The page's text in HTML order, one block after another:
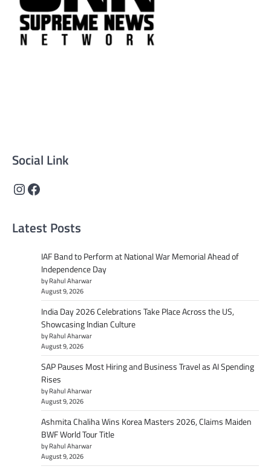
Social Link
Instagram
Facebook
Latest Posts
IAF Band to Perform at National War Memorial Ahead of
Independence Day
by Rahul Aharwar
August 9, 2026
India Day 2026 Celebrations Take Place Across the US,
Showcasing Indian Culture
by Rahul Aharwar
August 9, 2026
SAP Pauses Most Hiring and Business Travel as AI Spending
Rises
by Rahul Aharwar
August 9, 2026
Ashmita Chaliha Wins Korea Masters 2026, Claims Maiden
BWF World Tour Title
by Rahul Aharwar
August 9, 2026